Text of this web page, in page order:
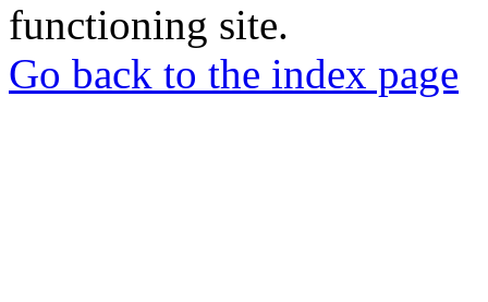
functioning site.
Go back to the index page